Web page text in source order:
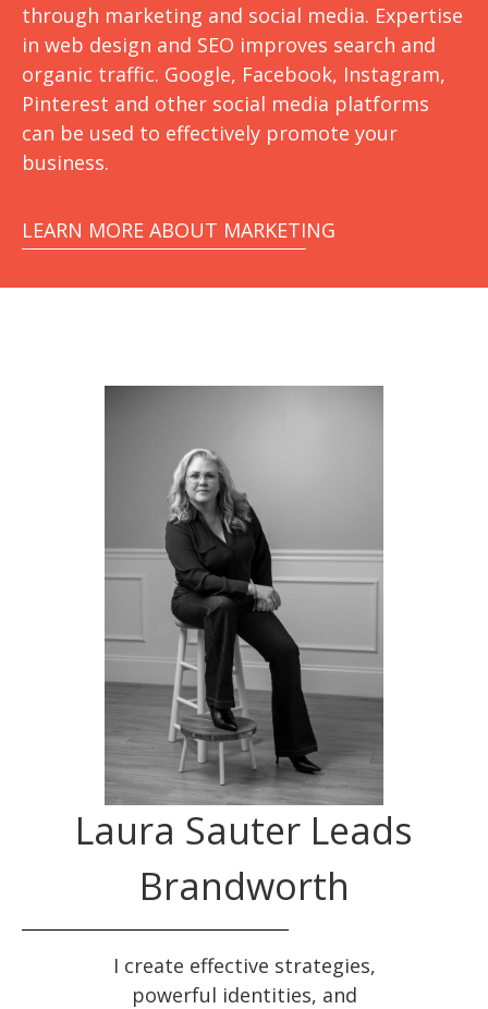
through marketing and social media. Expertise
in web design and SEO improves search and
organic traffic. Google, Facebook, Instagram,
Pinterest and other social media platforms
can be used to effectively promote your
business.
LEARN MORE ABOUT MARKETING
Laura Sauter Leads
Brandworth
I create effective strategies,
powerful identities, and